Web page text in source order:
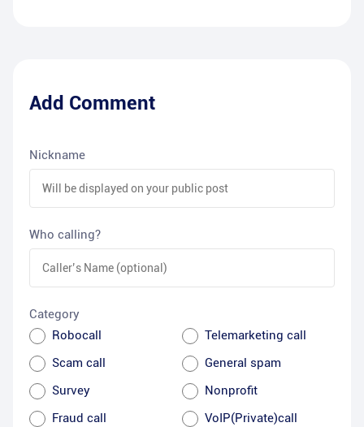
Add Comment
Nickname
Who calling?
Category
Robocall
Telemarketing call
Scam call
General spam
Survey
Nonprofit
Fraud call
VoIP(Private)call